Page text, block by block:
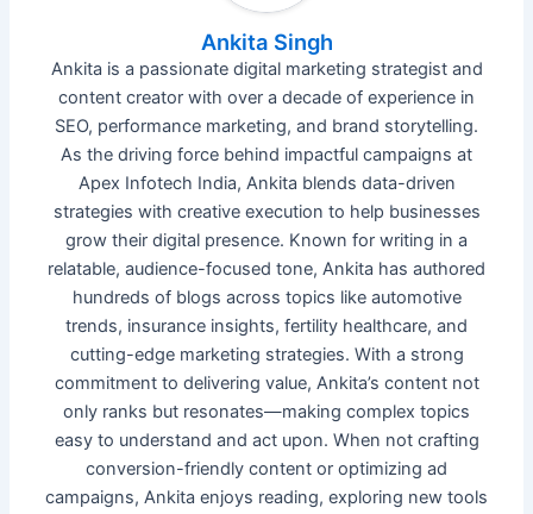
Ankita Singh
Ankita is a passionate digital marketing strategist and
content creator with over a decade of experience in
SEO, performance marketing, and brand storytelling.
As the driving force behind impactful campaigns at
Apex Infotech India, Ankita blends data-driven
strategies with creative execution to help businesses
grow their digital presence. Known for writing in a
relatable, audience-focused tone, Ankita has authored
hundreds of blogs across topics like automotive
trends, insurance insights, fertility healthcare, and
cutting-edge marketing strategies. With a strong
commitment to delivering value, Ankita’s content not
only ranks but resonates—making complex topics
easy to understand and act upon. When not crafting
conversion-friendly content or optimizing ad
campaigns, Ankita enjoys reading, exploring new tools